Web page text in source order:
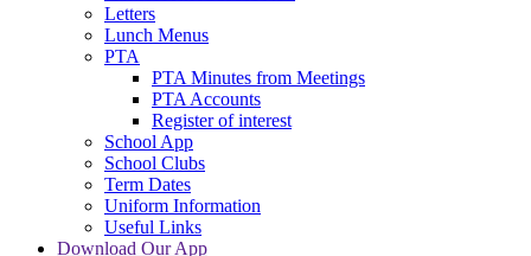
Letters
Lunch Menus
PTA
PTA Minutes from Meetings
PTA Accounts
Register of interest
School App
School Clubs
Term Dates
Uniform Information
Useful Links
Download Our App